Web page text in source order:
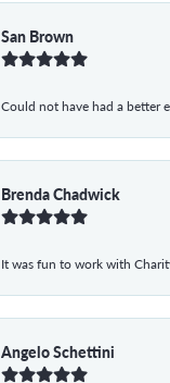
San Brown
Could not have had a better
Brenda Chadwick
It was fun to work with
Angelo Schettini